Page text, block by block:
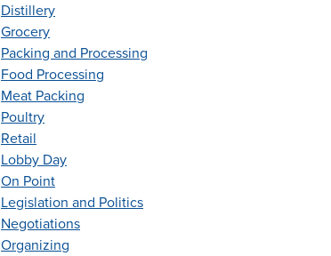
Distillery
Grocery
Packing and Processing
Food Processing
Meat Packing
Poultry
Retail
Lobby Day
On Point
Legislation and Politics
Negotiations
Organizing